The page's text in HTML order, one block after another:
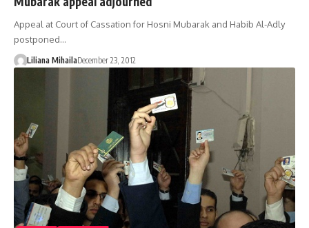
Appeal at Court of Cassation for Hosni Mubarak and Habib Al-Adly
postponed…
Liliana MihailaDecember 23, 2012